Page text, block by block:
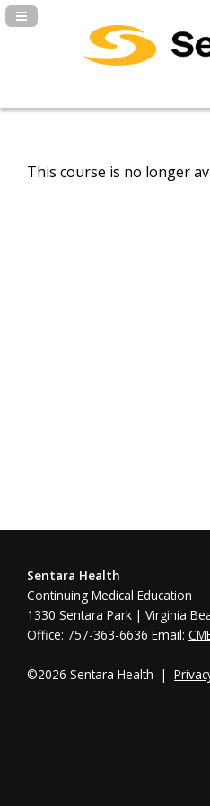
Navigation Panel Toggle
This course is no longer
Sentara Health
Continuing Medical Education
1330 Sentara Park | Virginia
Office: 757-363-6636 Email:
©2026 Sentara Health |